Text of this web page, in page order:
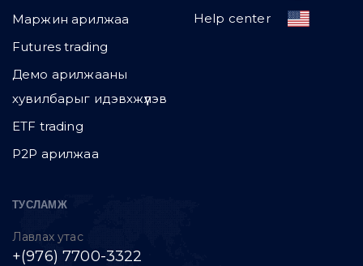
Маржин арилжаа
Futures trading
Демо арилжааны
хувилбарыг идэвхжүүлэв
ETF trading
P2P арилжаа
Help center
ТУСЛАМЖ
Лавлах утас
+(976) 7700-3322